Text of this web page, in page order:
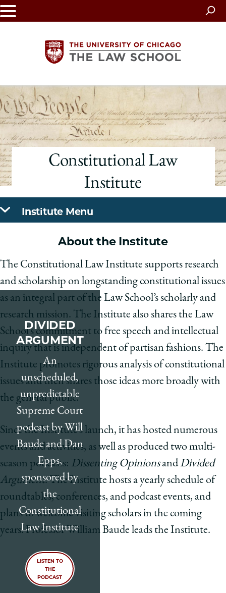
Skip
to
The
University
of
Chicago
Law
Constitutional Law
Institute
Institute Menu
About the Institute
The Constitutional Law Institute supports research
and scholarship on longstanding constitutional issues
as an integral part of the Law School’s scholarly and
research mission. The Institute also shares the Law
School’s commitment to free speech and intellectual
inquiry that is independent of partisan fashions. The
Institute promotes rigorous analysis of constitutional
issues and then shares those ideas more broadly with
the general public.
Since the Institute’s launch, it has hosted numerous
events and activities, as well as produced two multi-
season podcasts: Dissenting Opinionsand Divided
Argument. The Institute hosts a yearly schedule of
roundtables, conferences, and podcast events, and
plans to welcome visiting scholars in the coming
years. Professor William Baude leads the Institute.
DIVIDED
ARGUMENT
An
unscheduled,
unpredictable
Supreme Court
podcast by Will
Baude and Dan
Epps,
sponsored by
the
Constitutional
Law Institute
LISTEN TO
THE
PODCAST